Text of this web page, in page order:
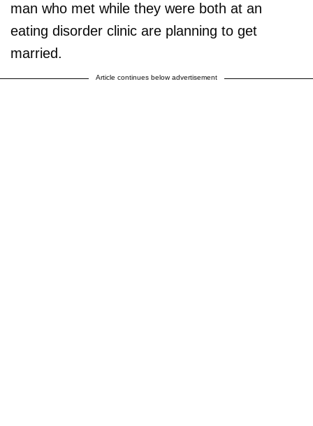
man who met while they were both at an
eating disorder clinic are planning to get
married.
Article continues below advertisement